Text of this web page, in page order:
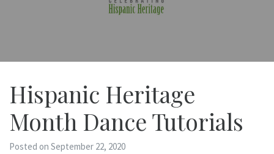
Hispanic Heritage
Month Dance Tutorials
Posted on September 22, 2020